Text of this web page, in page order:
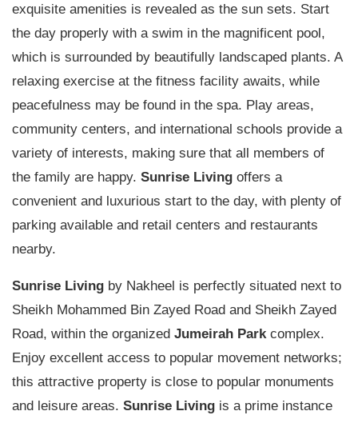
exquisite amenities is revealed as the sun sets. Start
the day properly with a swim in the magnificent pool,
which is surrounded by beautifully landscaped plants. A
relaxing exercise at the fitness facility awaits, while
peacefulness may be found in the spa. Play areas,
community centers, and international schools provide a
variety of interests, making sure that all members of
the family are happy. Sunrise Living offers a
convenient and luxurious start to the day, with plenty of
parking available and retail centers and restaurants
nearby.
Sunrise Living by Nakheel is perfectly situated next to
Sheikh Mohammed Bin Zayed Road and Sheikh Zayed
Road, within the organized Jumeirah Parkcomplex.
Enjoy excellent access to popular movement networks;
this attractive property is close to popular monuments
and leisure areas. Sunrise Living is a prime instance